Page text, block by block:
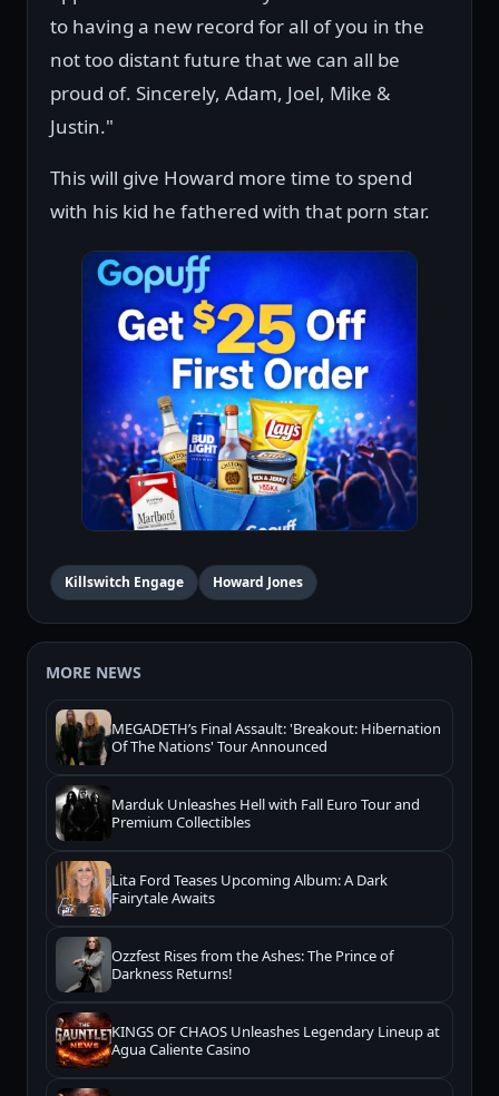
to having a new record for all of you in the
not too distant future that we can all be
proud of. Sincerely, Adam, Joel, Mike &
Justin."
This will give Howard more time to spend
with his kid he fathered with that porn star.
Killswitch Engage Howard Jones
MORE NEWS
MEGADETH’s Final Assault: 'Breakout: Hibernation
Of The Nations' Tour Announced
Marduk Unleashes Hell with Fall Euro Tour and
Premium Collectibles
Lita Ford Teases Upcoming Album: A Dark
Fairytale Awaits
Ozzfest Rises from the Ashes: The Prince of
Darkness Returns!
KINGS OF CHAOS Unleashes Legendary Lineup at
Agua Caliente Casino